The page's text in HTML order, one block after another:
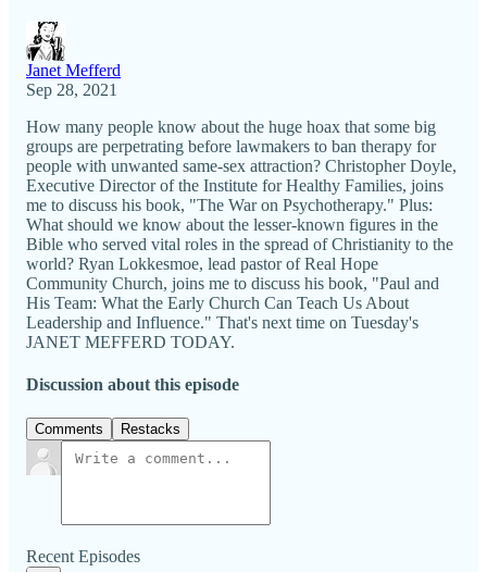
Janet Mefferd
Sep 28, 2021
How many people know about the huge hoax that some big
groups are perpetrating before lawmakers to ban therapy for
people with unwanted same-sex attraction? Christopher Doyle,
Executive Director of the Institute for Healthy Families, joins
me to discuss his book, "The War on Psychotherapy." Plus:
What should we know about the lesser-known figures in the
Bible who served vital roles in the spread of Christianity to the
world? Ryan Lokkesmoe, lead pastor of Real Hope
Community Church, joins me to discuss his book, "Paul and
His Team: What the Early Church Can Teach Us About
Leadership and Influence." That's next time on Tuesday's
JANET MEFFERD TODAY.
Discussion about this episode
Comments Restacks
Recent Episodes